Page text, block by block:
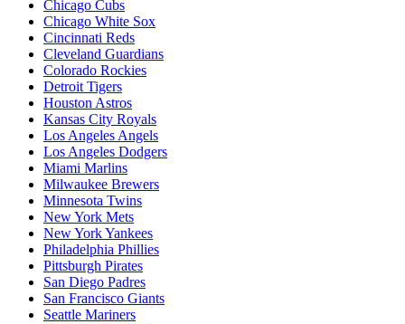
Chicago Cubs
Chicago White Sox
Cincinnati Reds
Cleveland Guardians
Colorado Rockies
Detroit Tigers
Houston Astros
Kansas City Royals
Los Angeles Angels
Los Angeles Dodgers
Miami Marlins
Milwaukee Brewers
Minnesota Twins
New York Mets
New York Yankees
Philadelphia Phillies
Pittsburgh Pirates
San Diego Padres
San Francisco Giants
Seattle Mariners